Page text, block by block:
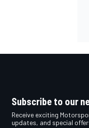
Subscribe to our
Receive exciting
updates, and special